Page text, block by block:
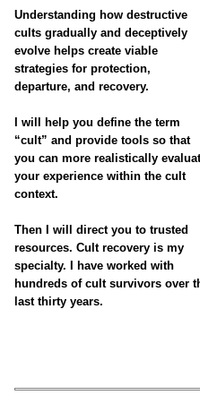
Understanding how destructive
cults gradually and deceptively
evolve helps create viable
strategies for protection,
departure, and recovery.
I will help you define the term
“cult” and provide tools so that
you can more realistically
your experience within the cult
context.
Then I will direct you to trusted
resources. Cult recovery is my
specialty. I have worked with
hundreds of cult survivors over
last thirty years.